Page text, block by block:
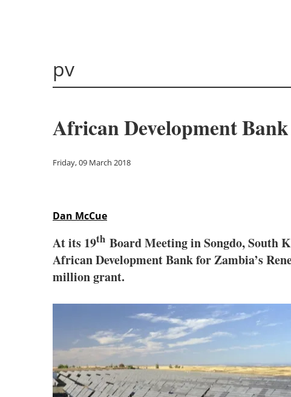
pv
African Development
Friday, 09 March 2018
Dan McCue
At its 19th Board Meeting in Songdo, South
African Development Bank for Zambia’s
million grant.